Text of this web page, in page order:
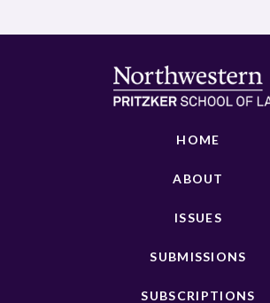
HOME
ABOUT
ISSUES
SUBMISSIONS
SUBSCRIPTIONS